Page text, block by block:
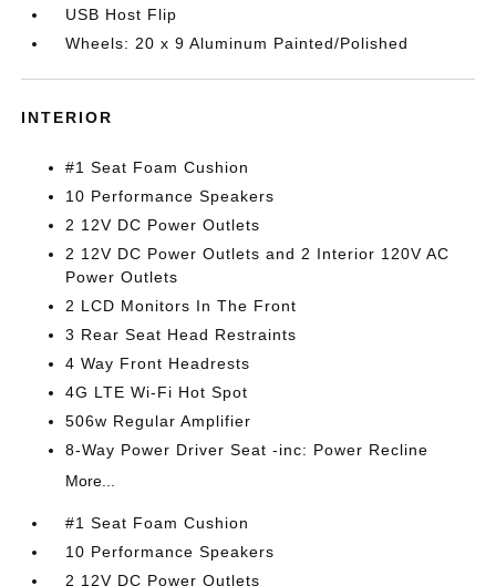
USB Host Flip
Wheels: 20 x 9 Aluminum Painted/Polished
INTERIOR
#1 Seat Foam Cushion
10 Performance Speakers
2 12V DC Power Outlets
2 12V DC Power Outlets and 2 Interior 120V AC
Power Outlets
2 LCD Monitors In The Front
3 Rear Seat Head Restraints
4 Way Front Headrests
4G LTE Wi-Fi Hot Spot
506w Regular Amplifier
8-Way Power Driver Seat -inc: Power Recline
More...
#1 Seat Foam Cushion
10 Performance Speakers
2 12V DC Power Outlets